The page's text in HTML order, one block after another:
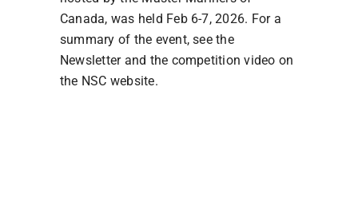
Canada, was held Feb 6-7, 2026. For a
summary of the event, see the
Newsletter and the competition video on
the NSC website.